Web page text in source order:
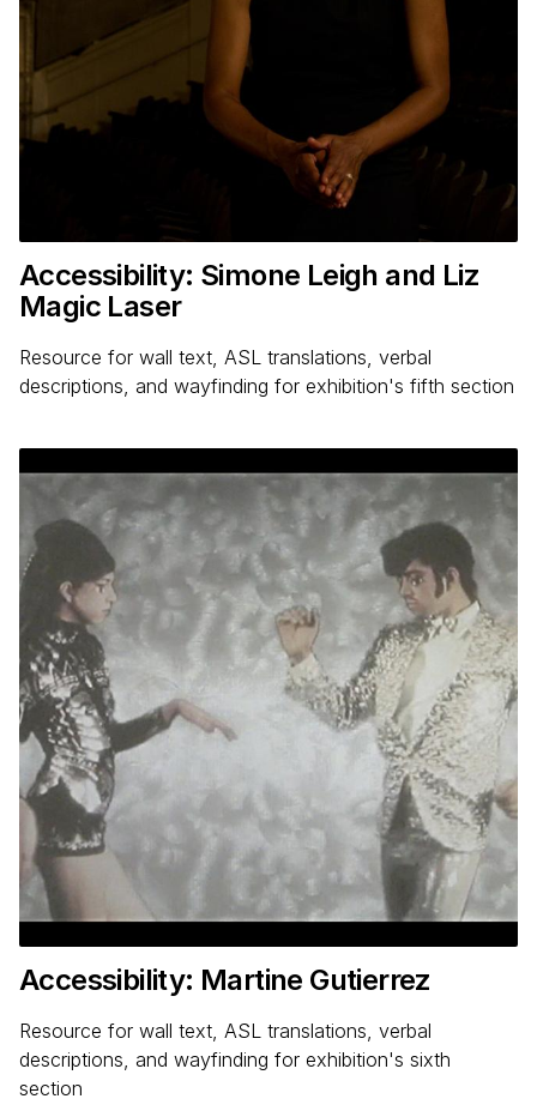
Accessibility: Simone Leigh and Liz
Magic Laser
Resource for wall text, ASL translations, verbal
descriptions, and wayfinding for exhibition's fifth section
Accessibility: Martine Gutierrez
Resource for wall text, ASL translations, verbal
descriptions, and wayfinding for exhibition's sixth
section